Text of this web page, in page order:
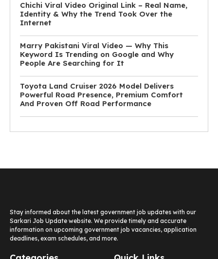
Chichi Viral Video Original Link – Real Name,
Identity & Why the Trend Took Over the
Internet
Marry Pakistani Viral Video — Why This
Keyword Is Trending on Google and Why
People Are Searching for It
Toyota Land Cruiser 2026 Model Delivers
Powerful Road Presence, Premium Comfort
And Proven Off Road Performance
Stay informed about the latest government job updates with our
Sarkari Job Update website. We provide timely and accurate
information on upcoming government job vacancies, application
deadlines, exam schedules, and more.